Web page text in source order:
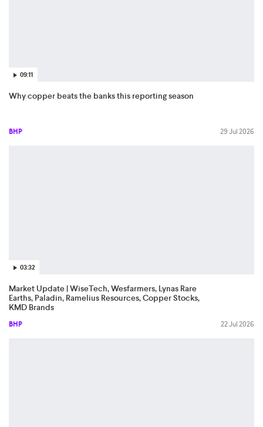
09:11
Why copper beats the banks this reporting season
BHP 29 Jul 2026
03:32
Market Update | WiseTech, Wesfarmers, Lynas Rare
Earths, Paladin, Ramelius Resources, Copper Stocks,
KMD Brands
BHP 22 Jul 2026